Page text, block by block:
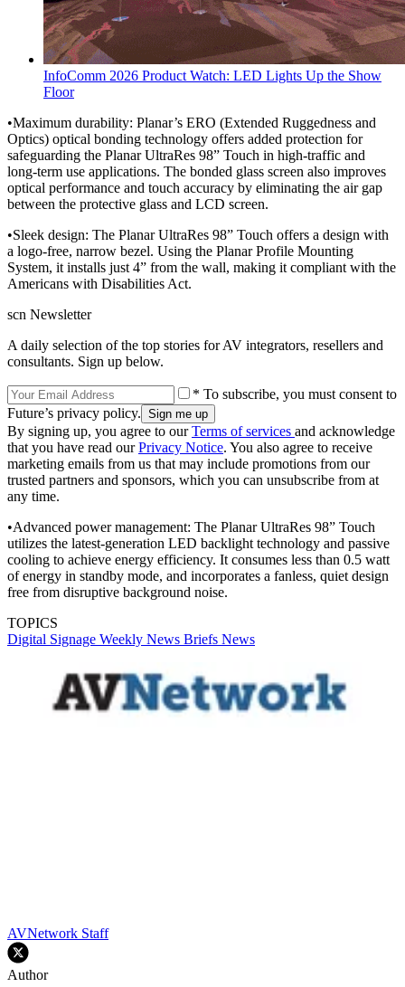
InfoComm 2026 Product Watch: LED Lights Up the Show
Floor
•Maximum durability: Planar’s ERO (Extended Ruggedness and
Optics) optical bonding technology offers added protection for
safeguarding the Planar UltraRes 98” Touch in high-traffic and
long-term use applications. The bonded glass screen also improves
optical performance and touch accuracy by eliminating the air gap
between the protective glass and LCD screen.
•Sleek design: The Planar UltraRes 98” Touch offers a design with
a logo-free, narrow bezel. Using the Planar Profile Mounting
System, it installs just 4” from the wall, making it compliant with the
Americans with Disabilities Act.
scn Newsletter
A daily selection of the top stories for AV integrators, resellers and
consultants. Sign up below.
* To subscribe, you must consent to
Future’s privacy policy.
By signing up, you agree to ourTerms of services and acknowledge
that you have read ourPrivacy Notice. You also agree to receive
marketing emails from us that may include promotions from our
trusted partners and sponsors, which you can unsubscribe from at
any time.
•Advanced power management: The Planar UltraRes 98” Touch
utilizes the latest-generation LED backlight technology and passive
cooling to achieve energy efficiency. It consumes less than 0.5 watt
of energy in standby mode, and incorporates a fanless, quiet design
free from disruptive background noise.
TOPICS
Digital Signage Weekly News Briefs News
AVNetwork Staff
Author